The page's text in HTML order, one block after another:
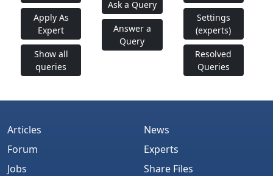
Apply As
Expert
Show all
queries
Ask a Query
Answer a
Query
Settings
(experts)
Resolved
Queries
Articles
Forum
Jobs
News
Experts
Share Files